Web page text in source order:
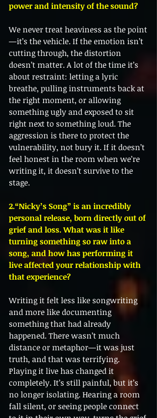
power and intensity of the sound?
We never treat heaviness as the point
—it’s the vehicle. If the emotion isn’t
cutting through, the distortion
doesn’t matter. A lot of the time it’s
about restraint: letting a lyric
breathe, pulling instruments back at
the right moment, or allowing
something ugly and exposed to sit
right next to something loud. The
aggression is there to protect the
vulnerability, not bury it. If it doesn’t
feel honest in the room when we’re
writing it, it doesn’t survive to the
stage.
2.“Nicky’s Song” is an incredibly
personal release, born directly out of
grief and loss. What was it like
turning something so raw into a
song, and how has performing it
live affected your relationship with
that experience?
Writing it felt less like songwriting
and more like documenting
something that had already
happened. There wasn’t much
distance or metaphor—it was just
truth, and that was terrifying.
Playing it live has changed it
completely. It’s still painful, but it’s
no longer isolating. Hearing a room
fall silent, or seeing people connect